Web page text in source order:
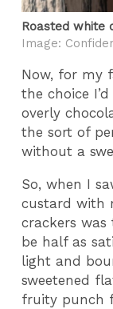
Roasted white
Image:
Now, for my
the choice
overly
the sort of
without a
So, when I
custard with
crackers was
be half as
light and
sweetened
fruity punch